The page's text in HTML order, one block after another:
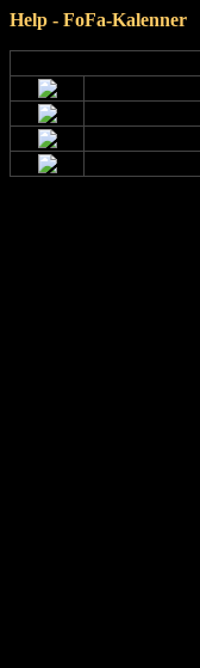
Help - FoFa-Kalenner